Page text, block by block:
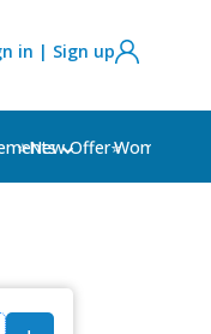
in | Sign up
Women's
⭐New Offer⭐